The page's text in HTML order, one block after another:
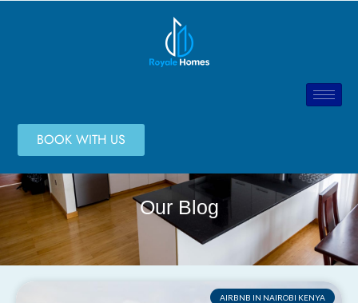
BOOK WITH US
Our Blog
AIRBNB IN NAIROBI KENYA